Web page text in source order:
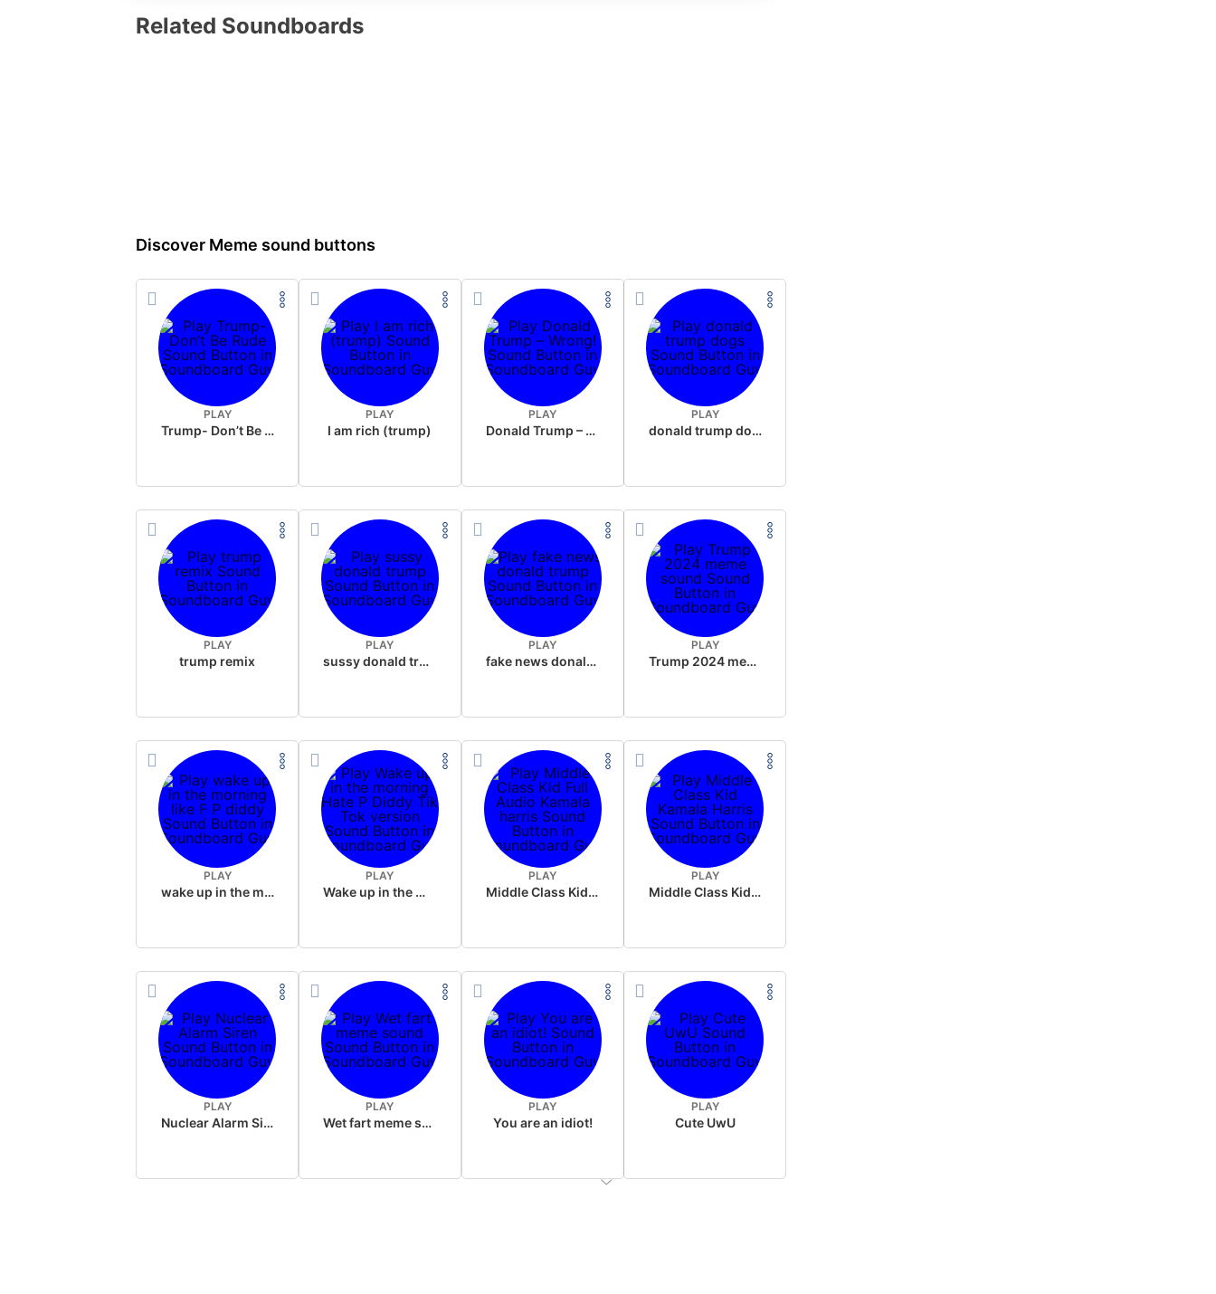
Related Soundboards
Discover Meme sound buttons
PLAY
Trump- Don’t Be Rude
PLAY
I am rich (trump)
PLAY
Donald Trump – Wrong!
PLAY
donald trump dogs
PLAY
trump remix
PLAY
sussy donald trump
PLAY
fake news donald trump
PLAY
Trump 2024 meme sound
PLAY
wake up in the morning like F P diddy
PLAY
Wake up in the morning Hate P Diddy Tik Tok version
PLAY
Middle Class Kid Full Audio Kamala harris
PLAY
Middle Class Kid Kamala Harris
PLAY
Nuclear Alarm Siren
PLAY
Wet fart meme sound
PLAY
You are an idiot!
PLAY
Cute UwU